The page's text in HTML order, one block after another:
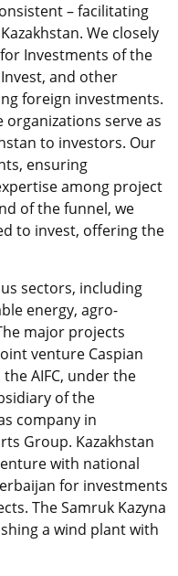
– facilitating
We closely
Investments of the
and other
foreign investments.
organizations serve as
to investors. Our
ensuring
among project
of the funnel, we
to invest, offering the
sectors, including
energy, agro-
major projects
venture Caspian
AIFC, under the
of the
company in
Group. Kazakhstan
with national
for investments
The Samruk Kazyna
a wind plant with